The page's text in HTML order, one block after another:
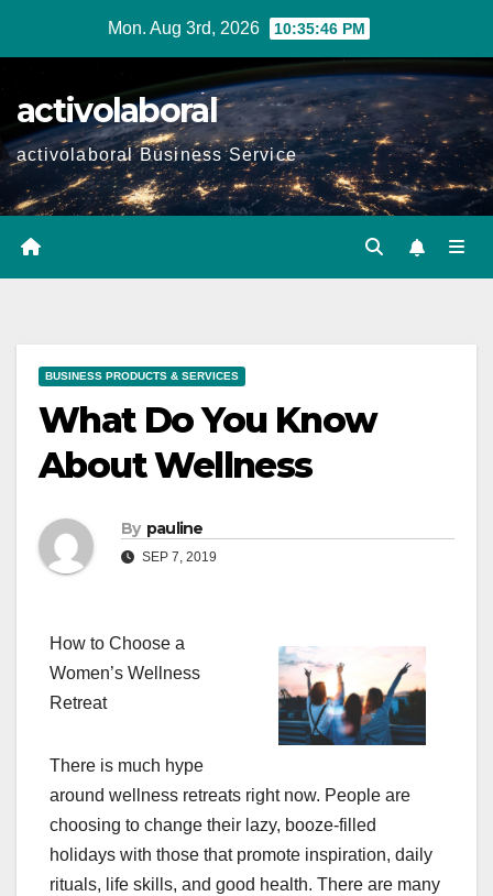
Mon. Aug 3rd, 2026 10:35:47 PM
activolaboral
activolaboral Business Service
BUSINESS PRODUCTS & SERVICES
What Do You Know
About Wellness
By pauline
SEP 7, 2019
How to Choose a
Women’s Wellness
Retreat
There is much hype
around wellness retreats right now. People are
choosing to change their lazy, booze-filled
holidays with those that promote inspiration, daily
rituals, life skills, and good health. There are many